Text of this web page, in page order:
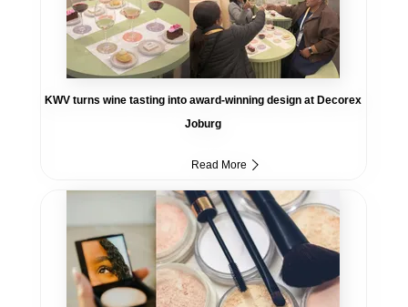
KWV turns wine tasting into award-winning design at Decorex
Joburg
Read More